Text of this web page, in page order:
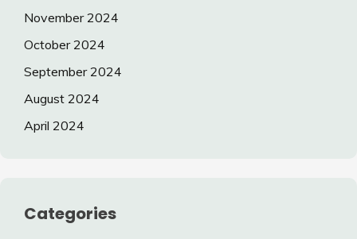
November 2024
October 2024
September 2024
August 2024
April 2024
Categories